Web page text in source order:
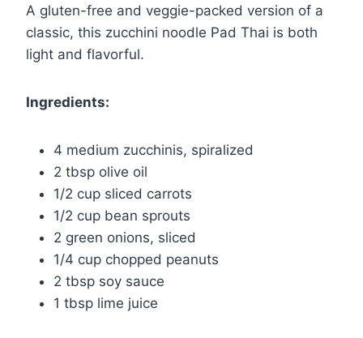
A gluten-free and veggie-packed version of a
classic, this zucchini noodle Pad Thai is both
light and flavorful.
Ingredients:
4 medium zucchinis, spiralized
2 tbsp olive oil
1/2 cup sliced carrots
1/2 cup bean sprouts
2 green onions, sliced
1/4 cup chopped peanuts
2 tbsp soy sauce
1 tbsp lime juice